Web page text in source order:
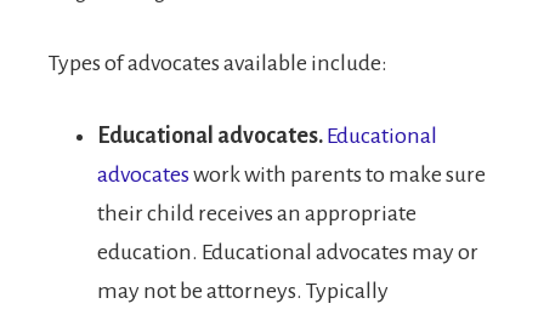
Types of advocates available include:
Educational advocates. Educational
advocateswork with parents to make sure
their child receives an appropriate
education. Educational advocates may or
may not be attorneys. Typically